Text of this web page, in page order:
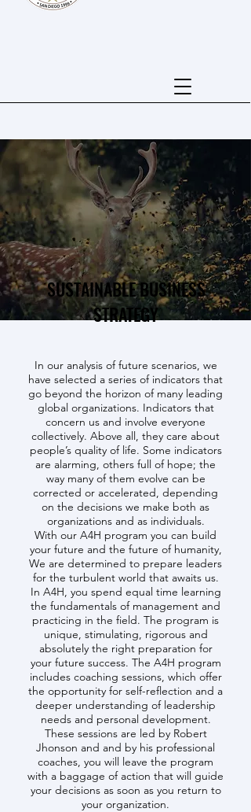
SUSTAINABLE BUSINESS
STRATEGY
In our analysis of future scenarios, we
have selected a series of indicators that
go beyond the horizon of many leading
global organizations. Indicators that
concern us and involve everyone
collectively. Above all, they care about
people’s quality of life. Some indicators
are alarming, others full of hope; the
way many of them evolve can be
corrected or accelerated, depending
on the decisions we make both as
organizations and as individuals.
With our A4H program you can build
your future and the future of humanity,
We are determined to prepare leaders
for the turbulent world that awaits us.
In A4H, you spend equal time learning
the fundamentals of management and
practicing in the field. The program is
unique, stimulating, rigorous and
absolutely the right preparation for
your future success. The A4H program
includes coaching sessions, which offer
the opportunity for self-reflection and a
deeper understanding of leadership
needs and personal development.
These sessions are led by Robert
Jhonson and and by his professional
coaches, you will leave the program
with a baggage of action that will guide
your decisions as soon as you return to
your organization.